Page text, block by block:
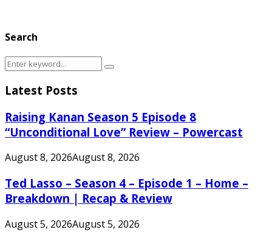
Search
Search
Search
Latest Posts
Raising Kanan Season 5 Episode 8
“Unconditional Love” Review – Powercast
August 8, 2026August 8, 2026
Ted Lasso – Season 4 – Episode 1 – Home –
Breakdown | Recap & Review
August 5, 2026August 5, 2026